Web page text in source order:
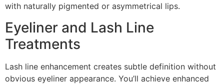
with naturally pigmented or asymmetrical lips.
Eyeliner and Lash Line
Treatments
Lash line enhancement creates subtle definition without
obvious eyeliner appearance. You’ll achieve enhanced